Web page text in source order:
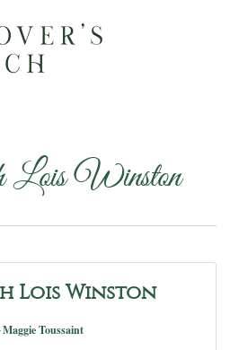
Lois Winston
Lois Winston
Maggie Toussaint